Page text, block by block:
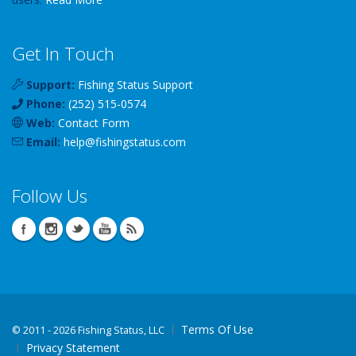
Get In Touch
Support: Fishing Status Support
Phone: (252) 515-0574
Web: Contact Form
Email: help@fishingstatus.com
Follow Us
© 2011 - 2026 Fishing Status, LLC
Terms Of Use
Privacy Statement